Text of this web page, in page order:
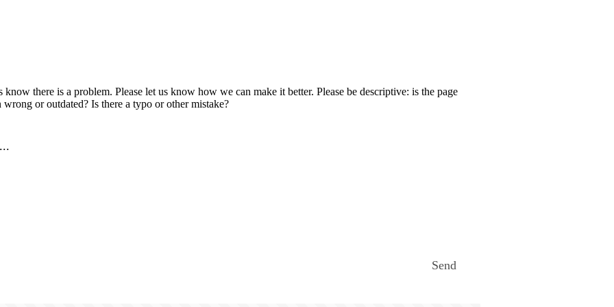
there is a problem. Please let us know how we can make it better. Please be descriptive: is the page
or outdated? Is there a typo or other mistake?
Send